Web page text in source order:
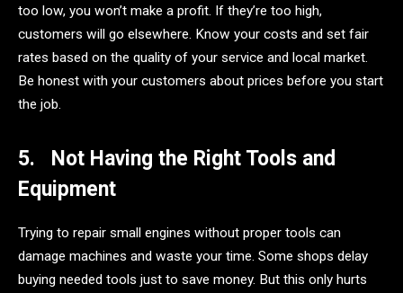
too low, you won’t make a profit. If they’re too high,
customers will go elsewhere. Know your costs and set fair
rates based on the quality of your service and local market.
Be honest with your customers about prices before you start
the job.
5.
Not Having the Right Tools and
Equipment
Trying to repair small engines without proper tools can
damage machines and waste your time. Some shops delay
buying needed tools just to save money. But this only hurts